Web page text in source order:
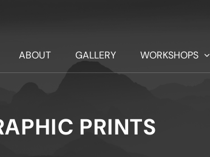
ABOUT GALLERY WORKSHOPS
PRINTS